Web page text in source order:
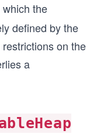
which the
defined by the
on the
a